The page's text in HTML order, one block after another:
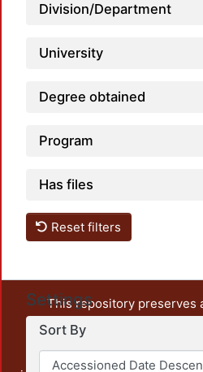
Division/Department
University
Degree obtained
Program
Has files
Reset filters
Settings
Sort By
This repository preserves
unrestricted open access,
output of UAM
administrative and graphic